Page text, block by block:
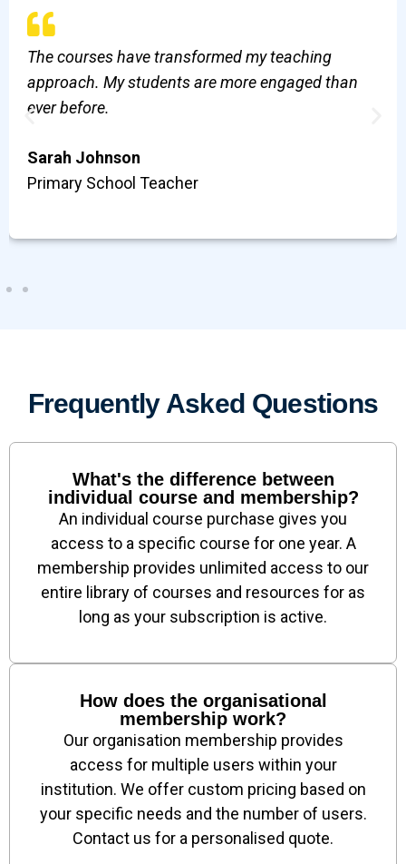
The courses have transformed my teaching
approach. My students are more engaged than
ever before.
Sarah Johnson
Primary School Teacher
Frequently Asked Questions
What's the difference between
individual course and membership?
An individual course purchase gives you
access to a specific course for one year. A
membership provides unlimited access to our
entire library of courses and resources for as
long as your subscription is active.
How does the organisational
membership work?
Our organisation membership provides
access for multiple users within your
institution. We offer custom pricing based on
your specific needs and the number of users.
Contact us for a personalised quote.